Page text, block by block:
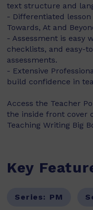
text structure and
- Differentiated
Towards, At and
- Assessment is easy
checklists, and easy-
assessments.
- Extensive
build confidence in
Access the Teacher
the inside front cover
Teaching Writing Big
Key
Series: PM